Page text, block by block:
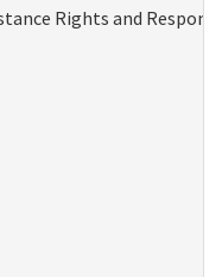
Rights and